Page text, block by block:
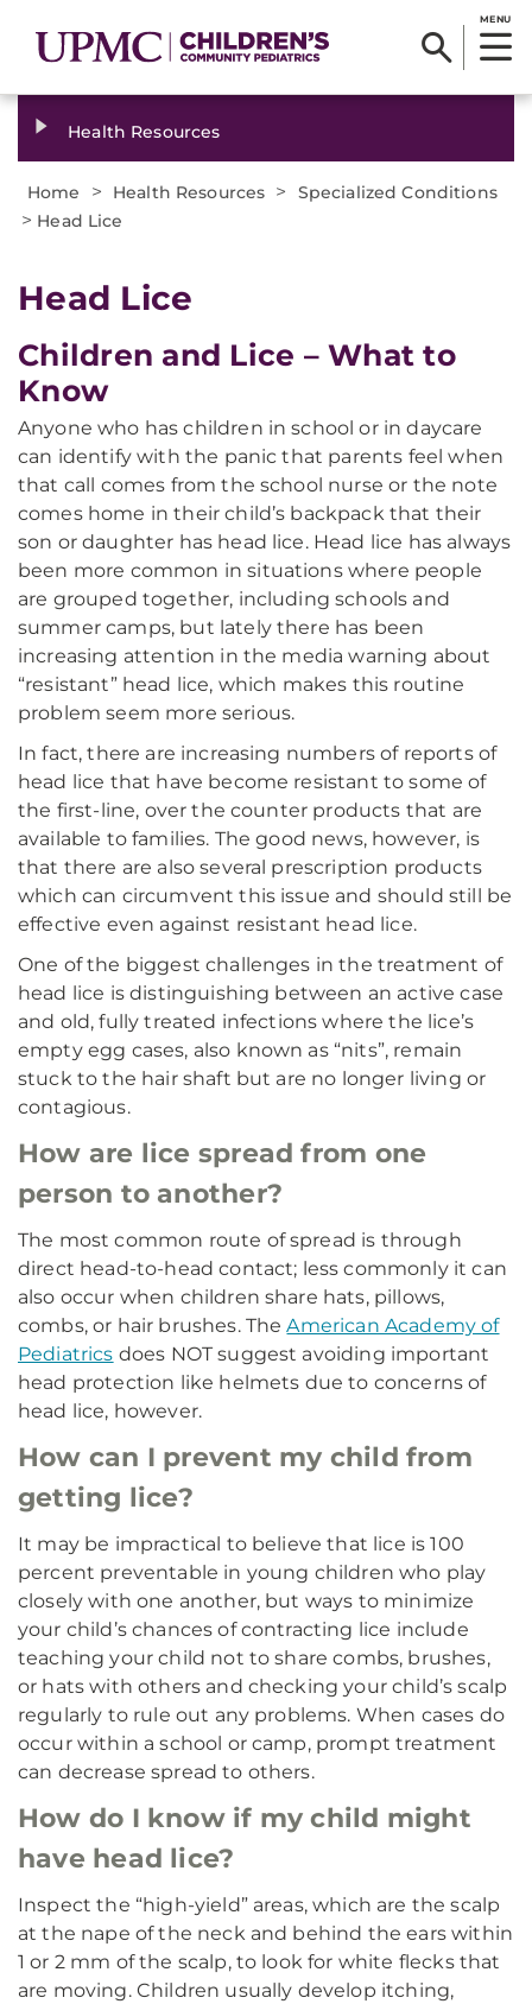
MENU
Health Resources
Home > Health Resources > Specialized Conditions
> Head Lice
Head Lice
Children and Lice – What to
Know
Anyone who has children in school or in daycare
can identify with the panic that parents feel when
that call comes from the school nurse or the note
comes home in their child’s backpack that their
son or daughter has head lice. Head lice has always
been more common in situations where people
are grouped together, including schools and
summer camps, but lately there has been
increasing attention in the media warning about
“resistant” head lice, which makes this routine
problem seem more serious.
In fact, there are increasing numbers of reports of
head lice that have become resistant to some of
the first-line, over the counter products that are
available to families. The good news, however, is
that there are also several prescription products
which can circumvent this issue and should still be
effective even against resistant head lice.
One of the biggest challenges in the treatment of
head lice is distinguishing between an active case
and old, fully treated infections where the lice’s
empty egg cases, also known as “nits”, remain
stuck to the hair shaft but are no longer living or
contagious.
How are lice spread from one
person to another?
The most common route of spread is through
direct head-to-head contact; less commonly it can
also occur when children share hats, pillows,
combs, or hair brushes. TheAmerican Academy of
Pediatrics does NOT suggest avoiding important
head protection like helmets due to concerns of
head lice, however.
How can I prevent my child from
getting lice?
It may be impractical to believe that lice is 100
percent preventable in young children who play
closely with one another, but ways to minimize
your child’s chances of contracting lice include
teaching your child not to share combs, brushes,
or hats with others and checking your child’s scalp
regularly to rule out any problems. When cases do
occur within a school or camp, prompt treatment
can decrease spread to others.
How do I know if my child might
have head lice?
Inspect the “high-yield” areas, which are the scalp
at the nape of the neck and behind the ears within
1 or 2 mm of the scalp, to look for white flecks that
are moving. Children usually develop itching,